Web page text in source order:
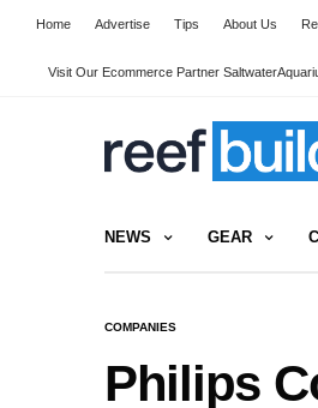
Home Advertise Tips About Us
Visit Our Ecommerce Partner
NEWS GEAR
COMPANIES
Philips